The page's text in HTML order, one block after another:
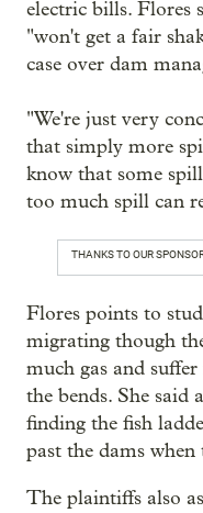
electric bills. Flores
"won't get a fair
case over dam
"We're just very
that simply more
know that some
too much spill can
THANKS TO OUR
Flores points to
migrating though
much gas and
the bends. She said
finding the fish
past the dams when
The plaintiffs also